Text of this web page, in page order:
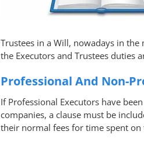
Trustees in a Will, nowadays in
the Executors and Trustees duties
Professional And Non-
If Professional Executors have
companies, a clause must be
their normal fees for time spent on